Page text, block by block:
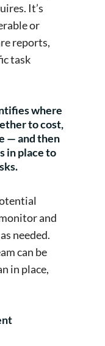
It’s
or
reports,
task
where
to cost,
— and then
in place to
and
needed.
can be
in place,